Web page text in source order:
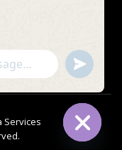
Services
undefined